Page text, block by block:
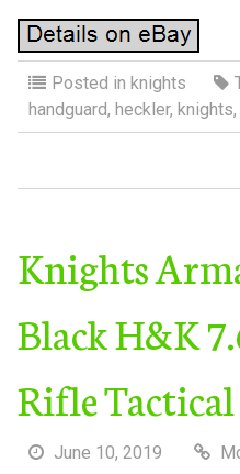
Posted in knights
handguard, heckler, knights,
Knights
Black H&K
Rifle
June 10, 2019